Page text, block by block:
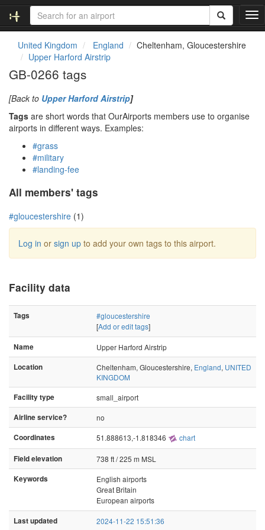
T
o
United Kingdom England
Cheltenham, Gloucestershire
Upper Harford Airstrip
GB-0266 tags
[Back to Upper Harford Airstrip]
Tags are short words that OurAirports members use to organise
airports in different ways. Examples:
#grass
#military
#landing-fee
All members' tags
#gloucestershire (1)
Log in or sign up to add your own tags to this airport.
Facility data
Tags
#gloucestershire
[Add or edit tags]
Name
Upper Harford Airstrip
Location
Cheltenham, Gloucestershire, England, UNITED
KINGDOM
Facility type
small_airport
Airline service?
no
Coordinates
51.888613,-1.818346 chart
Field elevation
738 ft / 225 m MSL
Keywords
English airports
Great Britain
European airports
Last updated 2024-11-22 15:51:36